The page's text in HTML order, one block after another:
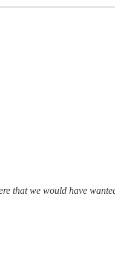
that we would have